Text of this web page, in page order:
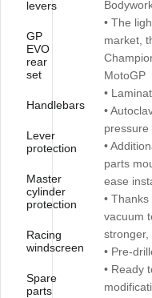
• The
market,
MotoGP
•
•
pressure
•
parts
ease
•
vacuum
stronger,
• Pre-
• Ready
levers
GP
EVO
rear
set
Handlebars
Lever
protection
Master
cylinder
protection
Racing
windscreen
Spare
parts